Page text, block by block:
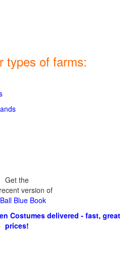
types of farms:
Get the
version of
Blue Book
Costumes delivered - fast, great
prices!